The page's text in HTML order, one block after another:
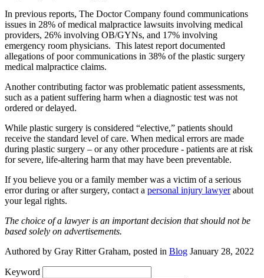
In previous reports, The Doctor Company found communications
issues in 28% of medical malpractice lawsuits involving medical
providers, 26% involving OB/GYNs, and 17% involving
emergency room physicians. This latest report documented
allegations of poor communications in 38% of the plastic surgery
medical malpractice claims.
Another contributing factor was problematic patient assessments,
such as a patient suffering harm when a diagnostic test was not
ordered or delayed.
While plastic surgery is considered “elective,” patients should
receive the standard level of care. When medical errors are made
during plastic surgery – or any other procedure - patients are at risk
for severe, life-altering harm that may have been preventable.
If you believe you or a family member was a victim of a serious
error during or after surgery, contact a personal injury lawyerabout
your legal rights.
The choice of a lawyer is an important decision that should not be
based solely on advertisements.
Authored by Gray Ritter Graham, posted in Blog January 28, 2022
Keyword